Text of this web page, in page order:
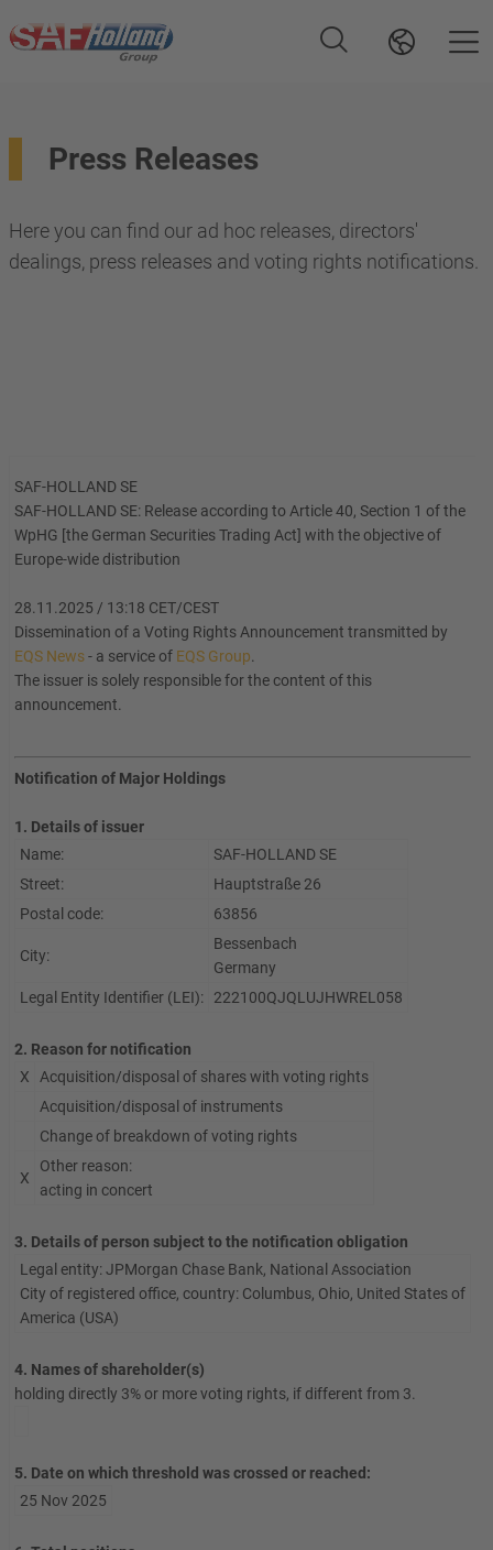
Press Releases
Here you can find our ad hoc releases, directors'
dealings, press releases and voting rights notifications.
SAF-HOLLAND SE
SAF-HOLLAND SE: Release according to Article 40, Section 1 of the
WpHG [the German Securities Trading Act] with the objective of
Europe-wide distribution
28.11.2025 / 13:18 CET/CEST
Dissemination of a Voting Rights Announcement transmitted by
EQS News- a service of EQS Group.
The issuer is solely responsible for the content of this
announcement.
Notification of Major Holdings
1. Details of issuer
Name:
SAF-HOLLAND SE
Street:
Hauptstraße 26
Postal code:
63856
City:
Bessenbach
Germany
Legal Entity Identifier (LEI):
222100QJQLUJHWREL058
2. Reason for notification
X
Acquisition/disposal of shares with voting rights
Acquisition/disposal of instruments
Change of breakdown of voting rights
X
Other reason:
acting in concert
3. Details of person subject to the notification obligation
Legal entity: JPMorgan Chase Bank, National Association
City of registered office, country: Columbus, Ohio, United States of
America (USA)
4. Names of shareholder(s)
holding directly 3% or more voting rights, if different from 3.
5. Date on which threshold was crossed or reached:
25 Nov 2025